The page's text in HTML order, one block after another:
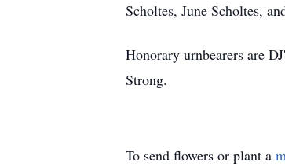
Scholtes, June Scholtes,
Honorary urnbearers are
Strong.
To send flowers or plant a